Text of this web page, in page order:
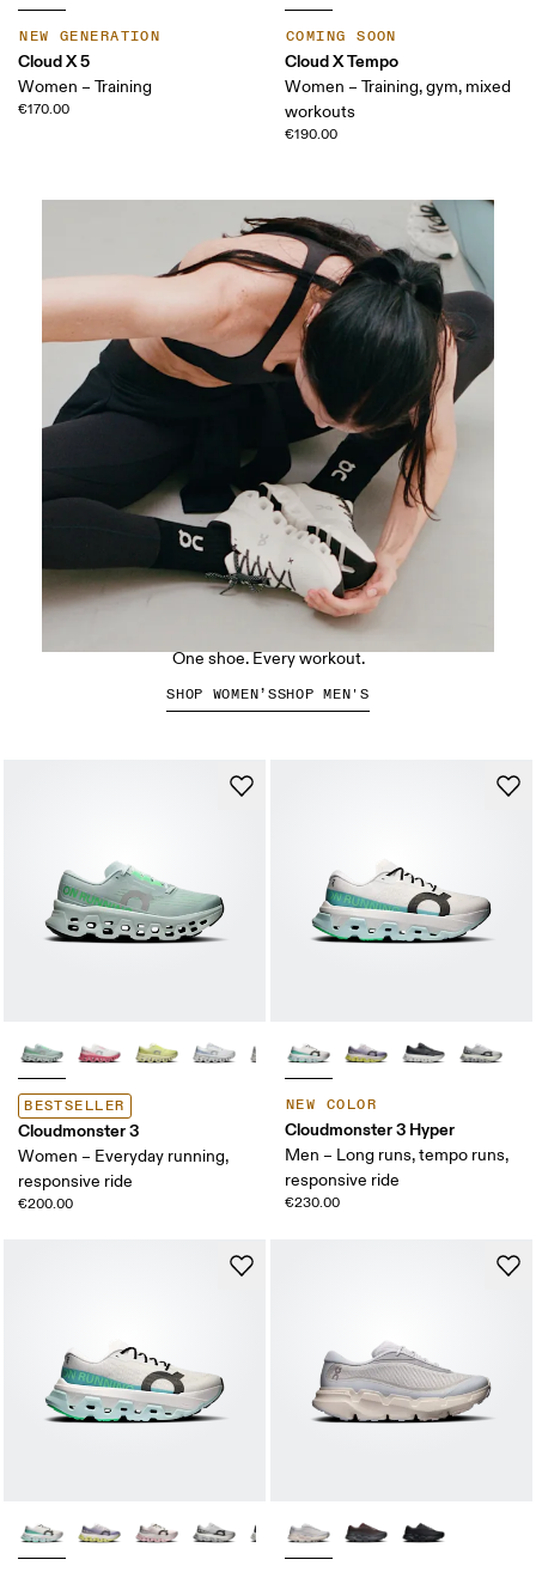
NEW GENERATION
Cloud X 5
Women – Training
€170.00
COMING SOON
Cloud X Tempo
Women – Training, gym, mixed
workouts
€190.00
BESTSELLER
Cloudmonster 3
Women – Everyday running,
responsive ride
€200.00
NEW COLOR
Cloudmonster 3 Hyper
Men – Long runs, tempo runs,
responsive ride
€230.00
The Cloud X 5
One shoe. Every workout.
SHOP WOMEN’SSHOP MEN'S